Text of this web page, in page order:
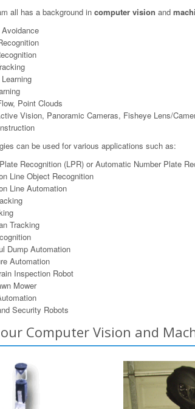
all has a background in computer vision and
Point Clouds
Vision, Panoramic Cameras, Fisheye Lens/
can be used for various applications such as:
Recognition (LPR) or Automatic Number Plate
Line Object Recognition
Line Automation
Tracking
Dump Automation
Automation
Inspection Robot
Mower
Security Robots
Computer Vision and